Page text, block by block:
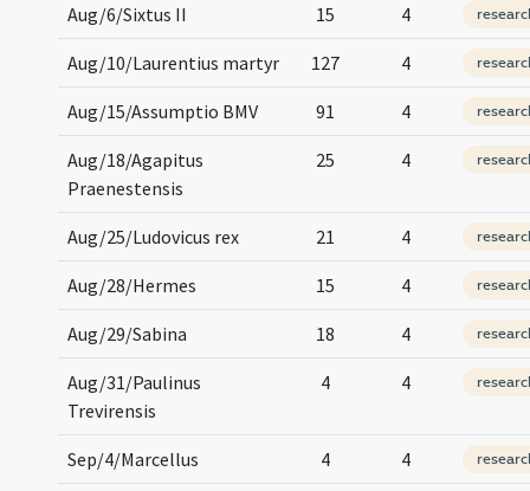
Aug/6/Sixtus II 15 4
Aug/10/Laurentius martyr 127 4
Aug/15/Assumptio BMV 91 4
Aug/18/Agapitus
Praenestensis
25 4
Aug/25/Ludovicus rex 21 4
Aug/28/Hermes 15 4
Aug/29/Sabina 18 4
Aug/31/Paulinus
Trevirensis
4 4
Sep/4/Marcellus 4 4